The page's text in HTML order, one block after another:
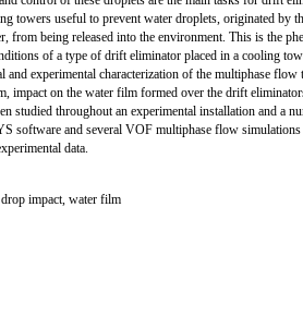
towers useful to prevent water droplets, originated by
from being released into the environment. This is the
of a type of drift eliminator placed in a cooling
experimental characterization of the multiphase flow
impact on the water film formed over the drift
studied throughout an experimental installation and a
software and several VOF multiphase flow simulations
data.
impact, water film